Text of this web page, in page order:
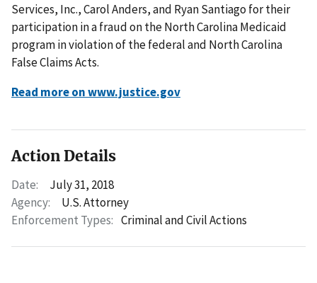
Services, Inc., Carol Anders, and Ryan Santiago for their
participation in a fraud on the North Carolina Medicaid
program in violation of the federal and North Carolina
False Claims Acts.
Read more on www.justice.gov
Action Details
Date:
July 31, 2018
Agency:
U.S. Attorney
Enforcement Types: Criminal and Civil Actions